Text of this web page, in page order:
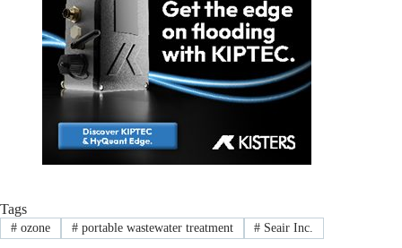
Tags
#ozone #portable wastewater treatment # Seair Inc.